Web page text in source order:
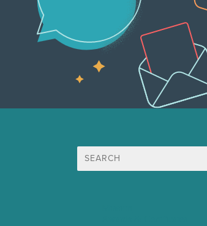
Search
for: